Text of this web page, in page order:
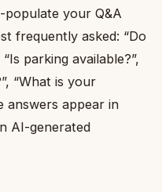
your Q&A
frequently asked: “Do
parking available?”,
“What is your
answers appear in
AI-generated